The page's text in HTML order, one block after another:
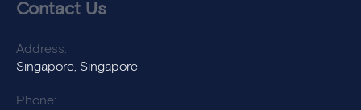
Contact Us
Address:
Singapore, Singapore
Phone: